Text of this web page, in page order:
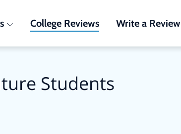
College Reviews Write a Review
Students